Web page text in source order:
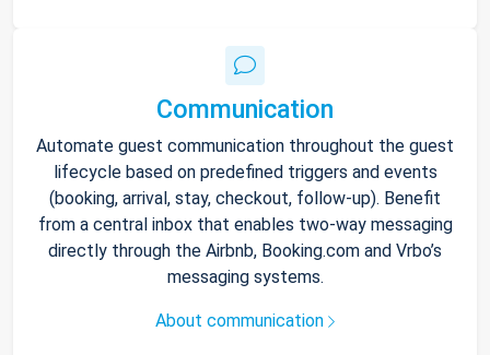
Communication
Automate guest communication throughout the guest
lifecycle based on predefined triggers and events
(booking, arrival, stay, checkout, follow-up). Benefit
from a central inbox that enables two-way messaging
directly through the Airbnb, Booking.com and Vrbo’s
messaging systems.
About communication